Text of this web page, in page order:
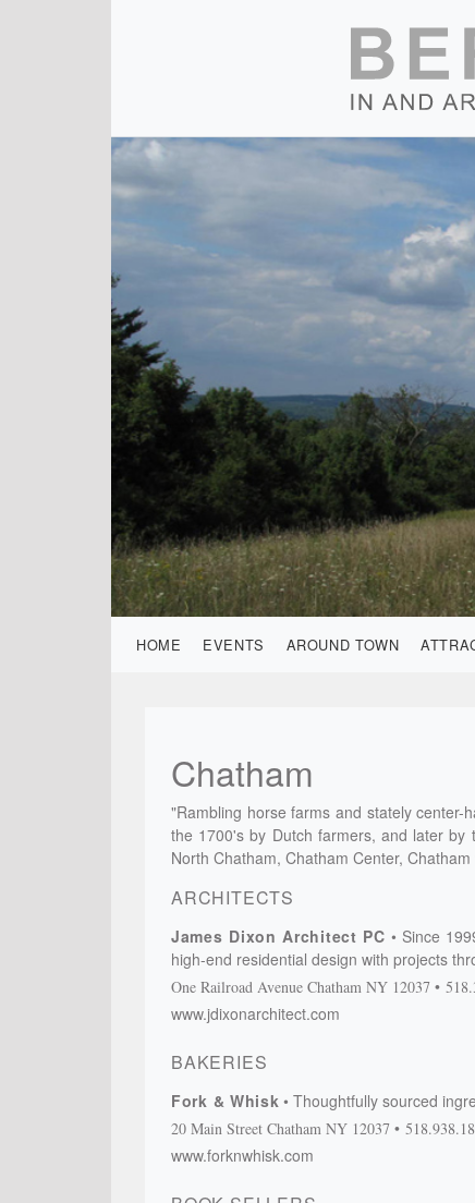
HOME EVENTS AROUND TOWN
Chatham
"Rambling horse farms and stately center-
the 1700's by Dutch farmers, and later by
North Chatham, Chatham Center,
ARCHITECTS
James Dixon Architect PC
Since
high-end residential design with projects
One Railroad Avenue Chatham NY 12037
www.jdixonarchitect.com
BAKERIES
Fork & Whisk Thoughtfully sourced
20 Main Street Chatham NY 12037
www.forknwhisk.com